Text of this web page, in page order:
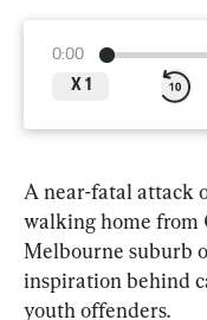
0:00
X 1
A near-fatal attack
walking home from
Melbourne suburb
inspiration behind
youth offenders.